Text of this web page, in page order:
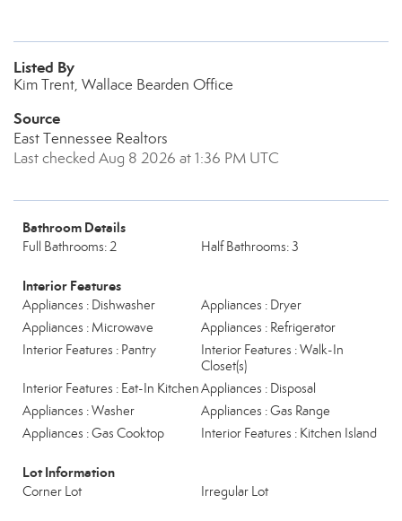
Listed By
Kim Trent, Wallace Bearden Office
Source
East Tennessee Realtors
Last checked Aug 8 2026 at 1:36 PM UTC
Bathroom Details
Full Bathrooms: 2 Half Bathrooms: 3
Interior Features
Appliances : Dishwasher
Appliances : Dryer
Appliances : Microwave
Appliances : Refrigerator
Interior Features : Pantry
Interior Features : Walk-In
Closet(s)
Interior Features : Eat-In KitchenAppliances : Disposal
Appliances : Washer
Appliances : Gas Range
Appliances : Gas Cooktop
Interior Features : Kitchen Island
Lot Information
Corner Lot Irregular Lot